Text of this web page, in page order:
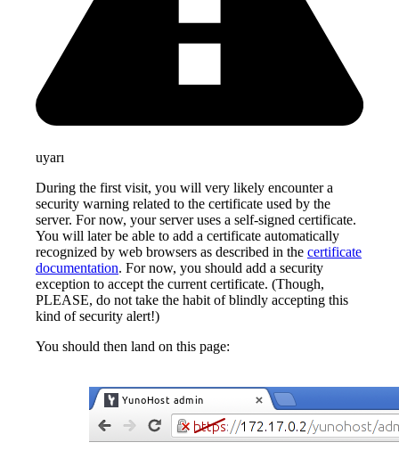
uyarı
During the first visit, you will very likely encounter a
security warning related to the certificate used by the
server. For now, your server uses a self-signed certificate.
You will later be able to add a certificate automatically
recognized by web browsers as described in the certificate
documentation. For now, you should add a security
exception to accept the current certificate. (Though,
PLEASE, do not take the habit of blindly accepting this
kind of security alert!)
You should then land on this page: